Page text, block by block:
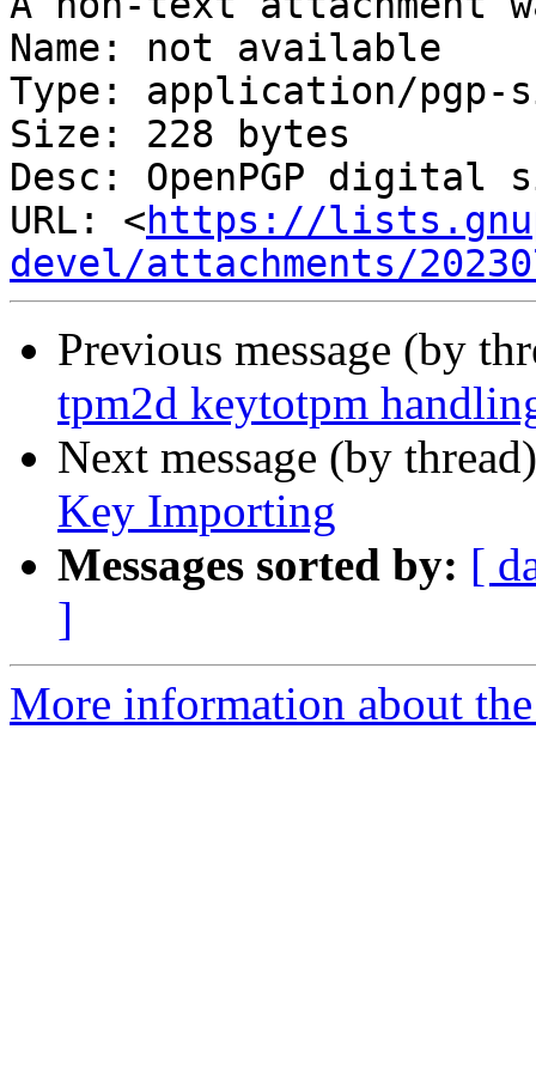
Name: not available
Type: application/pgp-
Size: 228 bytes
Desc: OpenPGP digital
URL: <https://
devel/attachments/
Previous message (by
tpm2d keytotpm
Next message (by
Key Importing
Messages sorted by: [
]
More information about